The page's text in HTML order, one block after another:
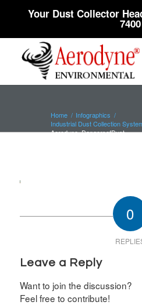
Your Dust Collector
7400
Home / Infographics /
Industrial Dust Collection
Aerodyne_DangersofDust
0
Leave a Reply
Want to join the discussion?
Feel free to contribute!